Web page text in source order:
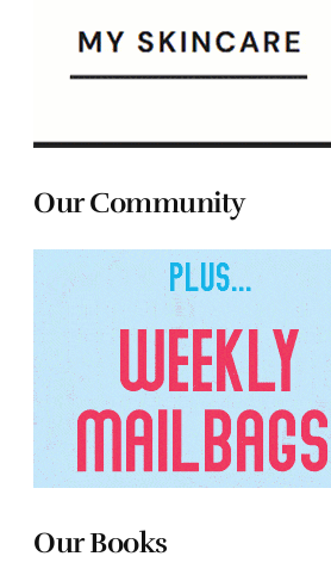
Our Community
Our Books